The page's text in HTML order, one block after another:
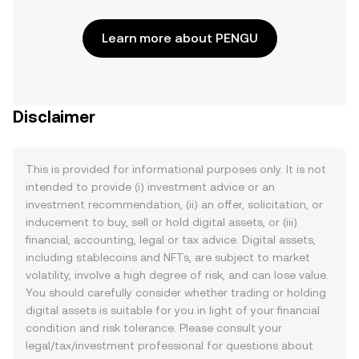
Learn more about PENGU
Disclaimer
This is provided for informational purposes only. It is not
intended to provide (i) investment advice or an
investment recommendation, (ii) an offer, solicitation, or
inducement to buy, sell or hold digital assets, or (iii)
financial, accounting, legal or tax advice. Digital assets,
including stablecoins and NFTs, are subject to market
volatility, involve a high degree of risk, and can lose value.
You should carefully consider whether trading or holding
digital assets is suitable for you in light of your financial
condition and risk tolerance. Please consult your
legal/tax/investment professional for questions about